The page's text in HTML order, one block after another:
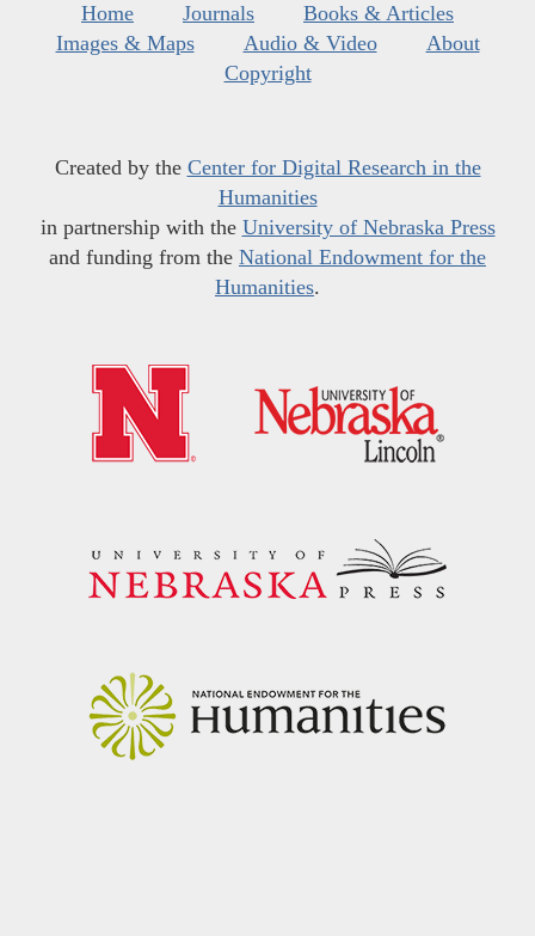
Home Journals
Books & Articles
Images & Maps
Audio & Video
About
Copyright
Created by the Center for Digital Research in the
Humanities
in partnership with the University of Nebraska Press
and funding from the National Endowment for the
Humanities.